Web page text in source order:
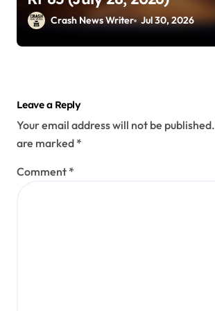
Crash News Writer Jul 30, 2026
Leave a Reply
Your email address will not be published.
are marked *
Comment *